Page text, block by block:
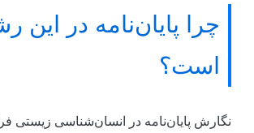
چرا پایان‌نامه در این
است؟
نگارش پایان‌نامه در انسان‌شناسی زیستی فراتر